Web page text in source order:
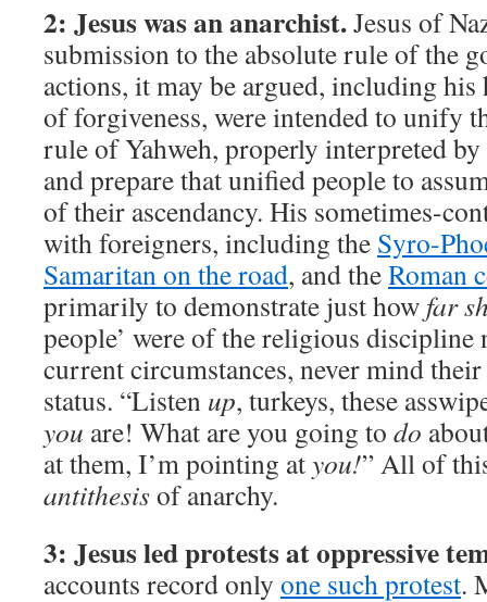
2: Jesus was an anarchist.Jesus of
submission to the absolute rule of the
actions, it may be argued, including his
of forgiveness, were intended to unify
rule of Yahweh, properly interpreted
and prepare that unified people to
of their ascendancy. His sometimes-
with foreigners, including the Syro-
Samaritan on the road, and theRoman
primarily to demonstrate just how far
people’ were of the religious
current circumstances, never mind
status. “Listen up, turkeys, these
you are! What are you going to do
at them, I’m pointing atyou!” All of
antithesisof anarchy.
3: Jesus led protests at oppressive
accounts record only one such protest.